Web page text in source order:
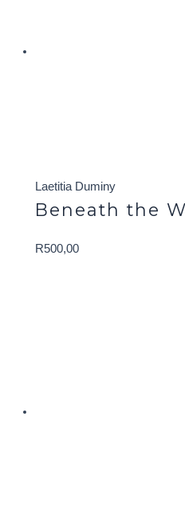
Laetitia Duminy
Beneath the
R500,00